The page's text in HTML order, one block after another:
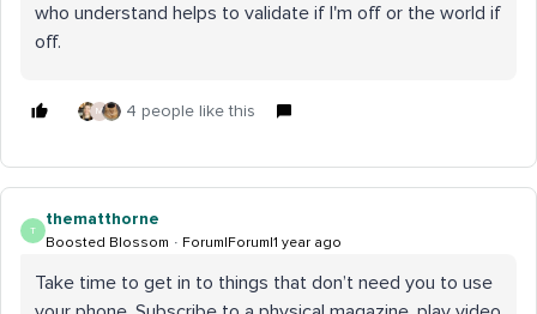
who understand helps to validate if I'm off or the world if
off.
M 4 people like this
T
thematthorne
Boosted Blossom Forum|Forum|1 year ago
Take time to get in to things that don’t need you to use